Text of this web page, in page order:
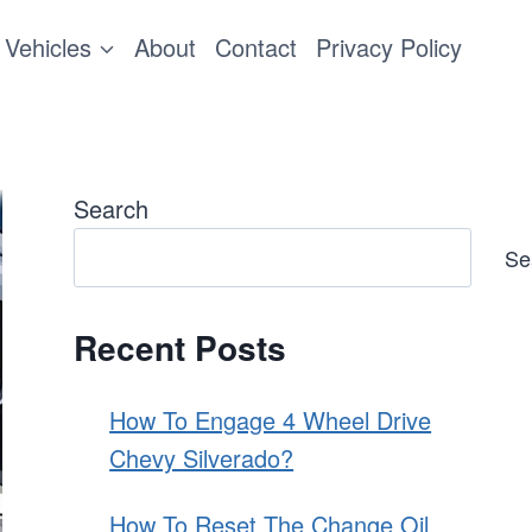
Vehicles About Contact Privacy Policy
Search
Recent Posts
How To Engage 4 Wheel Drive
Chevy Silverado?
How To Reset The Change Oil